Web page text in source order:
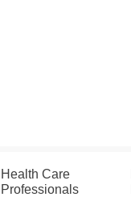
Health Care
Professionals